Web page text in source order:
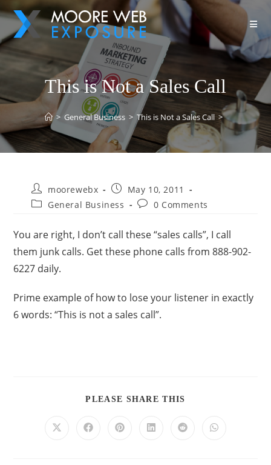
This is Not a Sales Call
> General Business > This is Not a Sales Call >
moorewebx
May 10, 2011
General Business
0 Comments
You are right, I don’t call these “sales calls”, I call
them junk calls. Get these phone calls from 888-902-
6227 daily.
Prime example of how to lose your listener in exactly
6 words: “This is not a sales call”.
PLEASE SHARE THIS